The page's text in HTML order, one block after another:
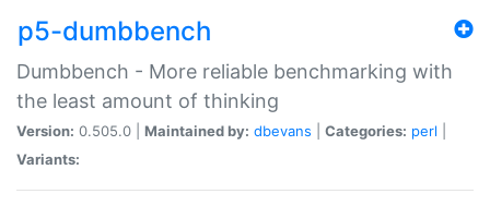
p5-dumbbench
Dumbbench - More reliable benchmarking with
the least amount of thinking
Version: 0.505.0 | Maintained by: dbevans Categories: perl
Variants: